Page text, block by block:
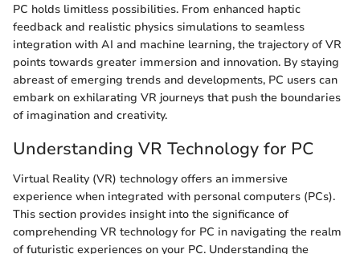
PC holds limitless possibilities. From enhanced haptic
feedback and realistic physics simulations to seamless
integration with AI and machine learning, the trajectory of VR
points towards greater immersion and innovation. By staying
abreast of emerging trends and developments, PC users can
embark on exhilarating VR journeys that push the boundaries
of imagination and creativity.
Understanding VR Technology for PC
Virtual Reality (VR) technology offers an immersive
experience when integrated with personal computers (PCs).
This section provides insight into the significance of
comprehending VR technology for PC in navigating the realm
of futuristic experiences on your PC. Understanding the